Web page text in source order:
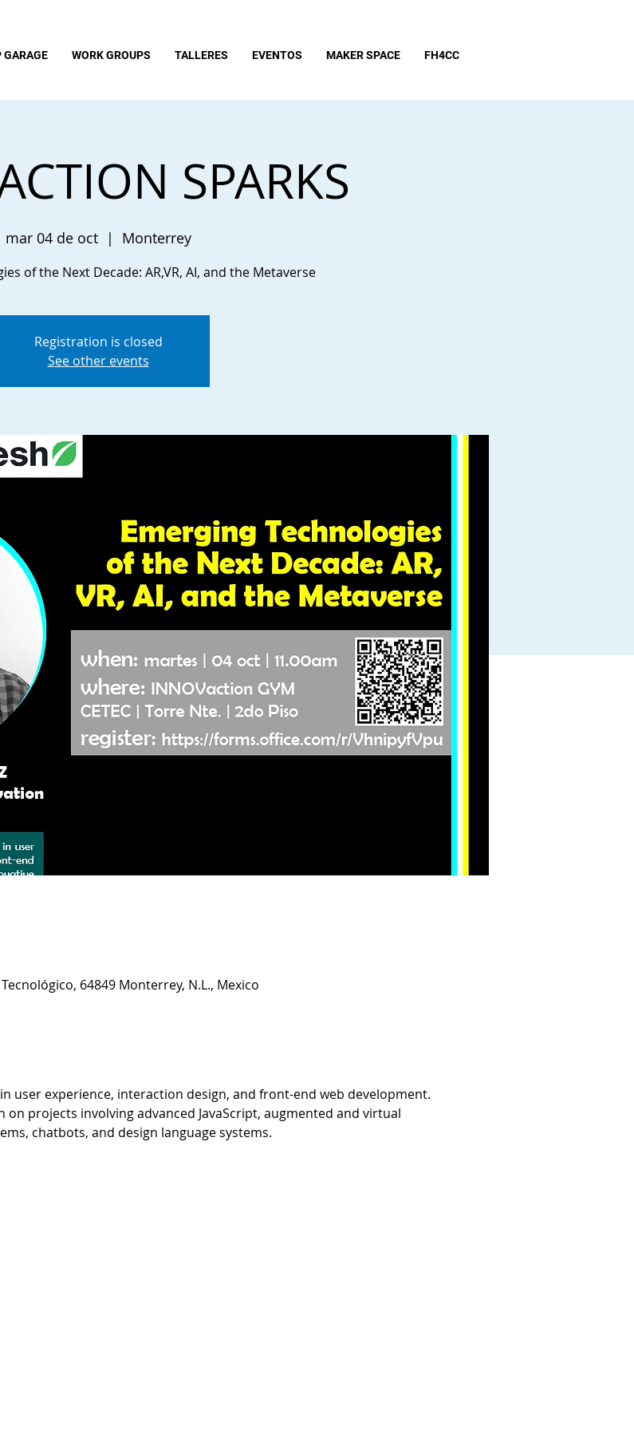
GARAGE WORK GROUPS TALLERES EVENTOS MAKER SPACE FH4CC
SPARKS
mar 04 de oct
  |
Monterrey
of the Next Decade: AR,VR, AI, and the Metaverse
Registration is closed
See other events
64849 Monterrey, N.L., Mexico
user experience, interaction design, and front-end web development.
on projects involving advanced JavaScript, augmented and virtual
chatbots, and design language systems.